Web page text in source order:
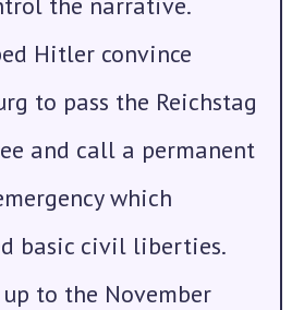
Hitler convince
to pass the Reichstag
and call a permanent
which
basic civil liberties.
to the November